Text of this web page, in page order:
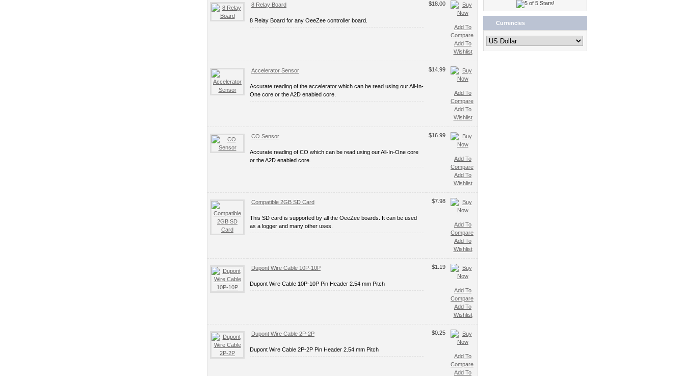
8 Relay Board
8 Relay Board for any OeeZee controller board.
$18.00
Add To
Compare
Add To
Wishlist
Accelerator Sensor
Accurate reading of the accelerator which can be read using our All-In-
One core or the A2D enabled core.
$14.99
Add To
Compare
Add To
Wishlist
CO Sensor
Accurate reading of CO which can be read using our All-In-One core
or the A2D enabled core.
$16.99
Add To
Compare
Add To
Wishlist
Compatible 2GB SD Card
This SD card is supported by all the OeeZee boards. It can be used
as a logger and many other uses.
$7.98
Add To
Compare
Add To
Wishlist
Dupont Wire Cable 10P-10P
Dupont Wire Cable 10P-10P Pin Header 2.54 mm Pitch
$1.19
Add To
Compare
Add To
Wishlist
Dupont Wire Cable 2P-2P
Dupont Wire Cable 2P-2P Pin Header 2.54 mm Pitch
$0.25
Add To
Compare
Add To
Currencies